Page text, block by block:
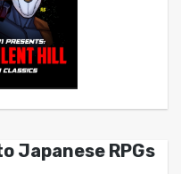
Japanese RPGs